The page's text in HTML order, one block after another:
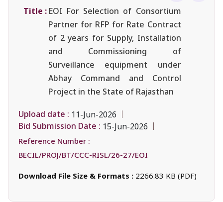
Title : EOI For Selection of Consortium
Partner for RFP for Rate Contract
of 2 years for Supply, Installation
and Commissioning of
Surveillance equipment under
Abhay Command and Control
Project in the State of Rajasthan
Upload date : 11-Jun-2026
Bid Submission Date : 15-Jun-2026
Reference Number :
BECIL/PROJ/BT/CCC-RISL/26-27/EOI
Download File Size & Formats : 2266.83 KB (PDF)